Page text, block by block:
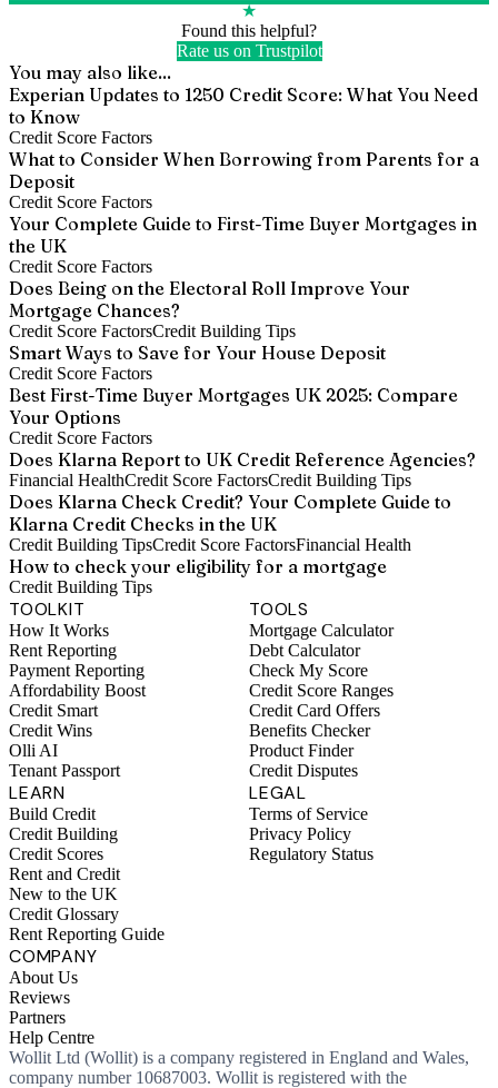
★
Found this helpful?
Rate us on Trustpilot
You may also like...
Experian Updates to 1250 Credit Score: What You Need
to Know
Credit Score Factors
What to Consider When Borrowing from Parents for a
Deposit
Credit Score Factors
Your Complete Guide to First-Time Buyer Mortgages in
the UK
Credit Score Factors
Does Being on the Electoral Roll Improve Your
Mortgage Chances?
Credit Score FactorsCredit Building Tips
Smart Ways to Save for Your House Deposit
Credit Score Factors
Best First-Time Buyer Mortgages UK 2025: Compare
Your Options
Credit Score Factors
Does Klarna Report to UK Credit Reference Agencies?
Financial HealthCredit Score FactorsCredit Building Tips
Does Klarna Check Credit? Your Complete Guide to
Klarna Credit Checks in the UK
Credit Building TipsCredit Score FactorsFinancial Health
How to check your eligibility for a mortgage
Credit Building Tips
TOOLKIT
How It Works
Rent Reporting
Payment Reporting
Affordability Boost
Credit Smart
Credit Wins
Olli AI
Tenant Passport
TOOLS
Mortgage Calculator
Debt Calculator
Check My Score
Credit Score Ranges
Credit Card Offers
Benefits Checker
Product Finder
Credit Disputes
LEARN
Build Credit
Credit Building
Credit Scores
Rent and Credit
New to the UK
Credit Glossary
Rent Reporting Guide
LEGAL
Terms of Service
Privacy Policy
Regulatory Status
COMPANY
About Us
Reviews
Partners
Help Centre
Wollit Ltd (Wollit) is a company registered in England and Wales,
company number 10687003. Wollit is registered with the